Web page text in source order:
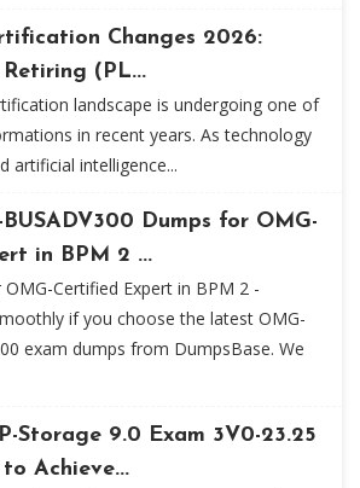
Changes 2026:
(PL...
landscape is undergoing one of
in recent years. As technology
artificial intelligence...
BUSADV300 Dumps for OMG-
in BPM 2 ...
Certified Expert in BPM 2 -
if you choose the latest OMG-
exam dumps from DumpsBase. We
Storage 9.0 Exam 3V0-23.25
Achieve...